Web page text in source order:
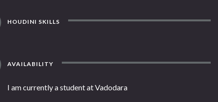
HOUDINI SKILLS
AVAILABILITY
I am currently a student at Vadodara